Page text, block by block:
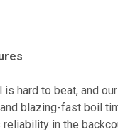
is hard to beat, and
blazing-fast boil
in the